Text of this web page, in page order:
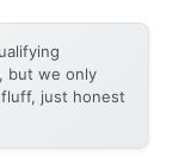
but we only
just honest